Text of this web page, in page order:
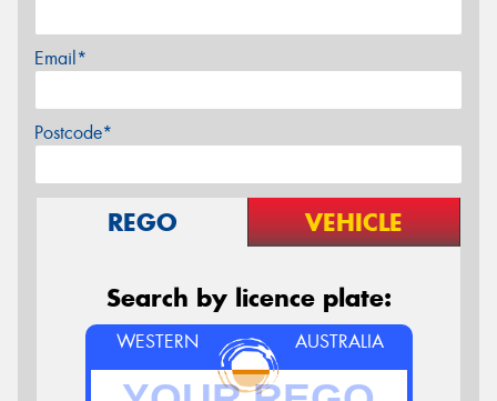
Email*
Postcode*
REGO VEHICLE
Search by licence plate:
WESTERN AUSTRALIA